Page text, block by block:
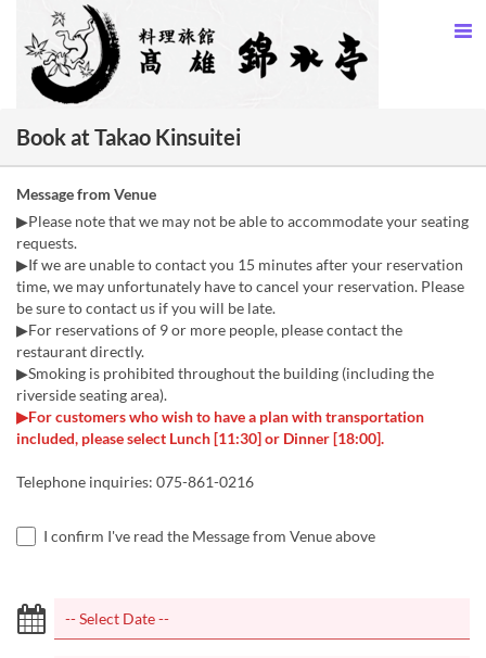
Book at Takao Kinsuitei
Message from Venue
▶Please note that we may not be able to accommodate your seating
requests.
▶If we are unable to contact you 15 minutes after your reservation
time, we may unfortunately have to cancel your reservation. Please
be sure to contact us if you will be late.
▶For reservations of 9 or more people, please contact the
restaurant directly.
▶Smoking is prohibited throughout the building (including the
riverside seating area).
▶For customers who wish to have a plan with transportation
included, please select Lunch [11:30] or Dinner [18:00].
Telephone inquiries: 075-861-0216
I confirm I've read the Message from Venue above